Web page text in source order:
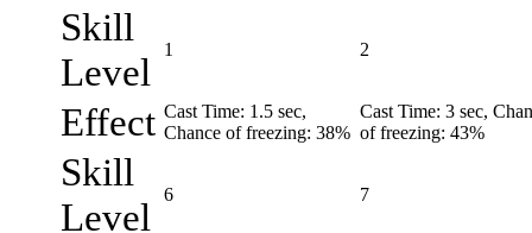
Skill
Level
1 2
Effect Cast Time: 1.5 sec,
Chance of freezing: 38%
Cast Time: 3 sec,
of freezing: 43%
Skill
Level
6 7